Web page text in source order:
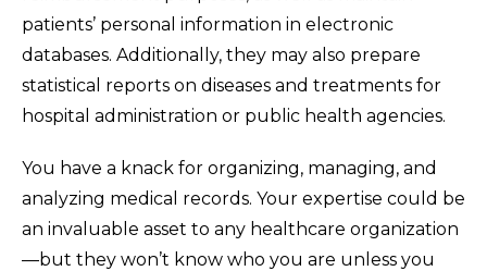
patients’ personal information in electronic
databases. Additionally, they may also prepare
statistical reports on diseases and treatments for
hospital administration or public health agencies.
You have a knack for organizing, managing, and
analyzing medical records. Your expertise could be
an invaluable asset to any healthcare organization
—but they won’t know who you are unless you